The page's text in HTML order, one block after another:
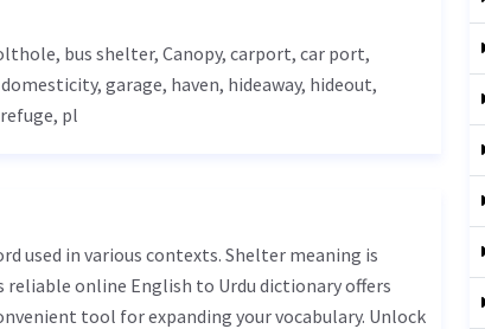
bus shelter, Canopy, carport, car port,
domesticity, garage, haven, hideaway, hideout,
pl
reliable online English to Urdu dictionary offers
tool for expanding your vocabulary. Unlock